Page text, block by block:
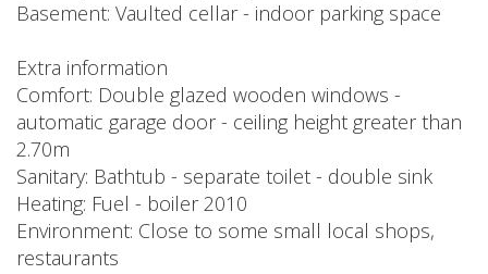
Basement: Vaulted cellar - indoor parking space
Extra information
Comfort: Double glazed wooden windows -
automatic garage door - ceiling height greater than
2.70m
Sanitary: Bathtub - separate toilet - double sink
Heating: Fuel - boiler 2010
Environment: Close to some small local shops,
restaurants